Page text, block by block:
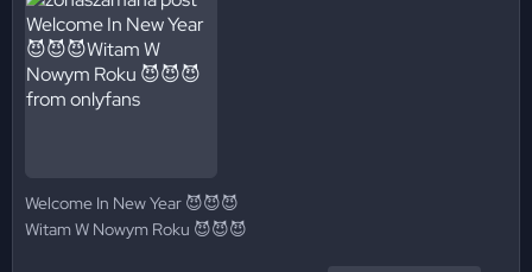
Welcome In New Year 😈😈😈
Witam W Nowym Roku 😈😈😈